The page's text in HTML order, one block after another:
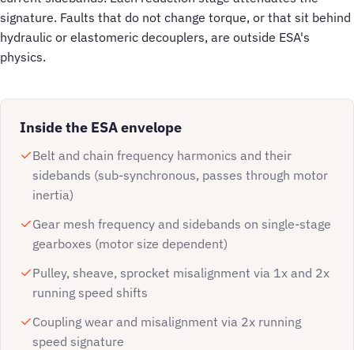
signature. Faults that do not change torque, or that sit behind
hydraulic or elastomeric decouplers, are outside ESA's
physics.
Inside the ESA envelope
Belt and chain frequency harmonics and their
sidebands (sub-synchronous, passes through motor
inertia)
Gear mesh frequency and sidebands on single-stage
gearboxes (motor size dependent)
Pulley, sheave, sprocket misalignment via 1x and 2x
running speed shifts
Coupling wear and misalignment via 2x running
speed signature